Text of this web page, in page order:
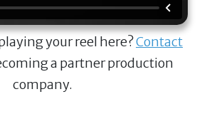
your reel here?Contact
a partner production
company.